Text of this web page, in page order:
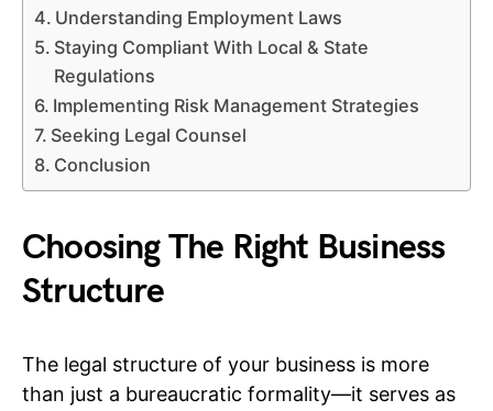
Understanding Employment Laws
Staying Compliant With Local & State
Regulations
Implementing Risk Management Strategies
Seeking Legal Counsel
Conclusion
Choosing The Right Business
Structure
The legal structure of your business is more
than just a bureaucratic formality—it serves as